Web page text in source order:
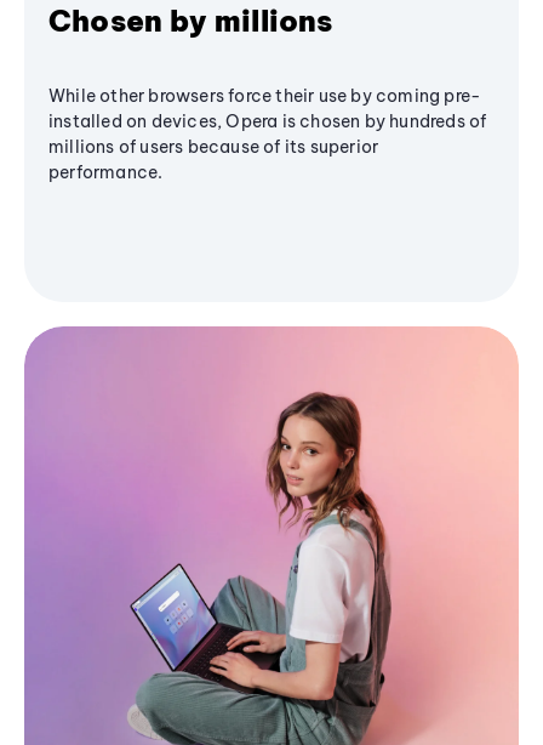
Chosen by millions
While other browsers force their use by coming pre-
installed on devices, Opera is chosen by hundreds of
millions of users because of its superior
performance.